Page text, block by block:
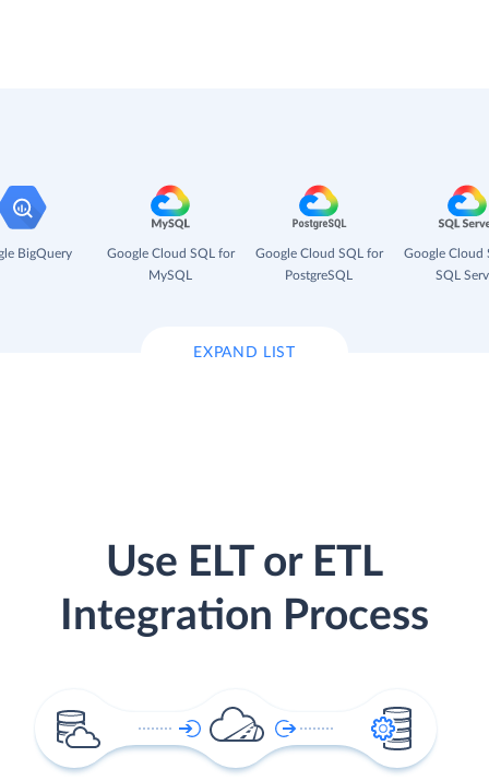
BigQuery
Google Cloud SQL for
MySQL
Google Cloud SQL for
PostgreSQL
Google Cloud
SQL
EXPAND LIST
Use ELT or ETL
Integration Process